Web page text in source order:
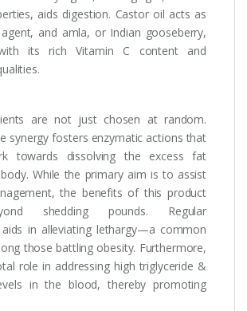
aids digestion. Castor oil acts as
and amla, or Indian gooseberry,
its rich Vitamin C content and
are not just chosen at random.
synergy fosters enzymatic actions that
towards dissolving the excess fat
While the primary aim is to assist
the benefits of this product
shedding pounds. Regular
in alleviating lethargy—a common
those battling obesity. Furthermore,
role in addressing high triglyceride &
in the blood, thereby promoting